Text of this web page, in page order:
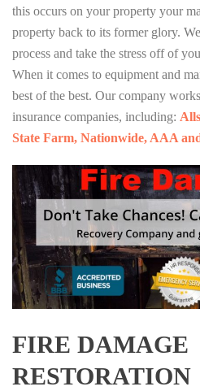
this occurs on your property your
property back to its former glory.
process and take the stress off of
When it comes to equipment and
best of the best. Our company
insurance companies, including:
State Farm, Nationwide, AAA
FIRE DAMAGE
RESTORATION